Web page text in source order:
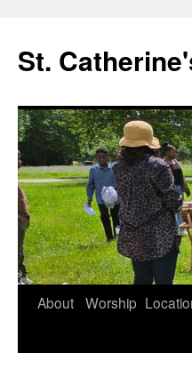
content
St.
About Worship